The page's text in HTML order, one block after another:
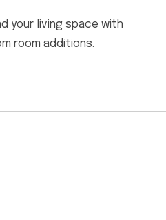
your living space with
room additions.